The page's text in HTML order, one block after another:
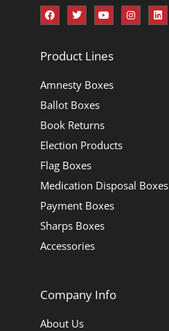
Product Lines
Amnesty Boxes
Ballot Boxes
Book Returns
Election Products
Flag Boxes
Medication Disposal Boxes
Payment Boxes
Sharps Boxes
Accessories
Company Info
About Us